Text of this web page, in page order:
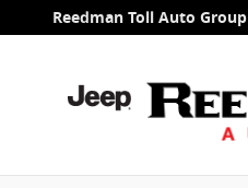
Skip to main content
Reedman Toll Auto Group